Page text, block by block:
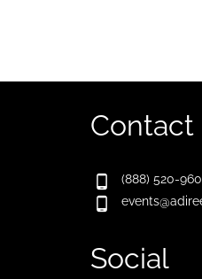
Contact
(888) 520-
Social